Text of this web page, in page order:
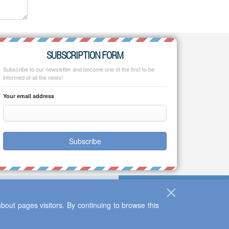
SUBSCRIPTION FORM
Subscribe to our newsletter and become one of the first to be
informed of all the news!
Your email address
Subscribe
pages visitors. By continuing to browse this